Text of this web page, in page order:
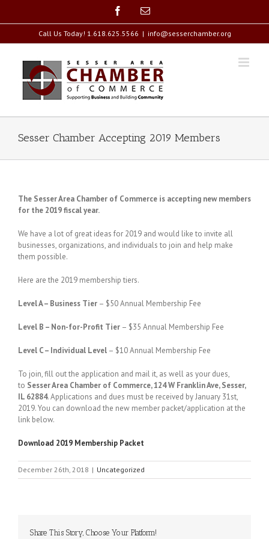
FacebookEmail
Call Us Today! 1.618.625.5566 | info@sesserchamber.org
Sesser Chamber Accepting 2019 Members
The Sesser Area Chamber of Commerce is accepting new members
for the 2019 fiscal year.
We have a lot of great ideas for 2019 and would like to invite all
businesses, organizations, and individuals to join and help make
them possible.
Here are the 2019 membership tiers.
Level A – Business Tier – $50 Annual Membership Fee
Level B – Non-for-Profit Tier – $35 Annual Membership Fee
Level C – Individual Level – $10 Annual Membership Fee
To join, fill out the application and mail it, as well as your dues,
to Sesser Area Chamber of Commerce, 124 W Franklin Ave, Sesser,
IL 62884. Applications and dues must be received by January 31st,
2019. You can download the new member packet/application at the
link below.
Download 2019 Membership Packet
December 26th, 2018 | Uncategorized
Share This Story, Choose Your Platform!